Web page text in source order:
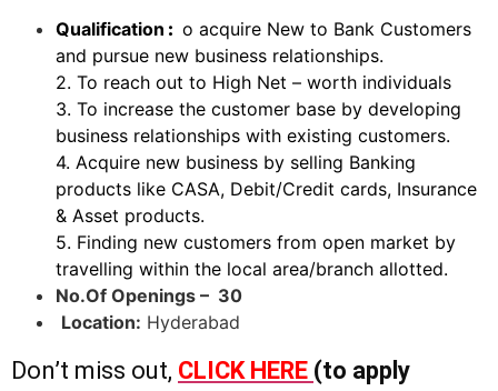
Qualification : o acquire New to Bank Customers
and pursue new business relationships.
2. To reach out to High Net – worth individuals
3. To increase the customer base by developing
business relationships with existing customers.
4. Acquire new business by selling Banking
products like CASA, Debit/Credit cards, Insurance
& Asset products.
5. Finding new customers from open market by
travelling within the local area/branch allotted.
No.Of Openings – 30
Location: Hyderabad
Don’t miss out, CLICK HERE (to apply